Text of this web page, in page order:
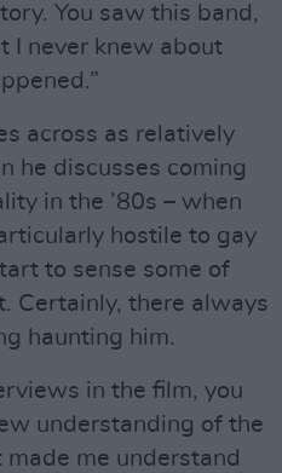
You saw this band,
I never knew about
across as relatively
he discusses coming
in the ’80s – when
hostile to gay
to sense some of
Certainly, there always
haunting him.
in the film, you
understanding of the
made me understand